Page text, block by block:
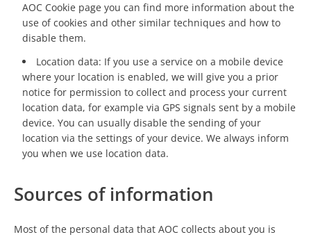
AOC Cookie page you can find more information about the
use of cookies and other similar techniques and how to
disable them.
Location data: If you use a service on a mobile device
where your location is enabled, we will give you a prior
notice for permission to collect and process your current
location data, for example via GPS signals sent by a mobile
device. You can usually disable the sending of your
location via the settings of your device. We always inform
you when we use location data.
Sources of information
Most of the personal data that AOC collects about you is